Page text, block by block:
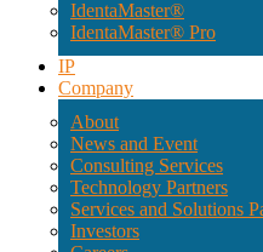
IdentaMaster®
IdentaMaster® Pro
IP
Company
About
News and Event
Consulting Services
Technology Partners
Services and Solutions
Investors